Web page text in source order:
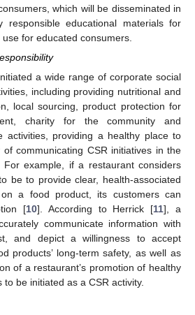
which will be disseminated in
responsible educational materials for
for educated consumers.
a wide range of corporate social
including providing nutritional and
local sourcing, product protection for
charity for the community and
activities, providing a healthy place to
communicating CSR initiatives in the
For example, if a restaurant considers
be to provide clear, health-associated
on a food product, its customers can
[10]. According to Herrick [11], a
communicate information with
and depict a willingness to accept
products’ long-term safety, as well as
of a restaurant’s promotion of healthy
be initiated as a CSR activity.